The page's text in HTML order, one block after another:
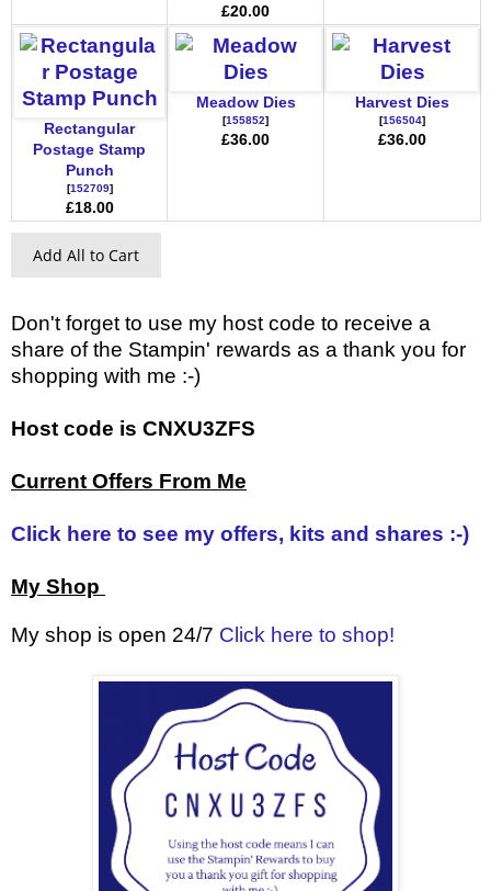
£20.00
Rectangular
Postage Stamp
Punch
[152709]
£18.00
Meadow Dies
[155852]
£36.00
Harvest Dies
[156504]
£36.00
Add All to Cart
Don't forget to use my host code to receive a
share of the Stampin' rewards as a thank you for
shopping with me :-)
Host code is CNXU3ZFS
Current Offers From Me
Click here to see my offers, kits and shares :-)
My Shop
My shop is open 24/7 Click here to shop!